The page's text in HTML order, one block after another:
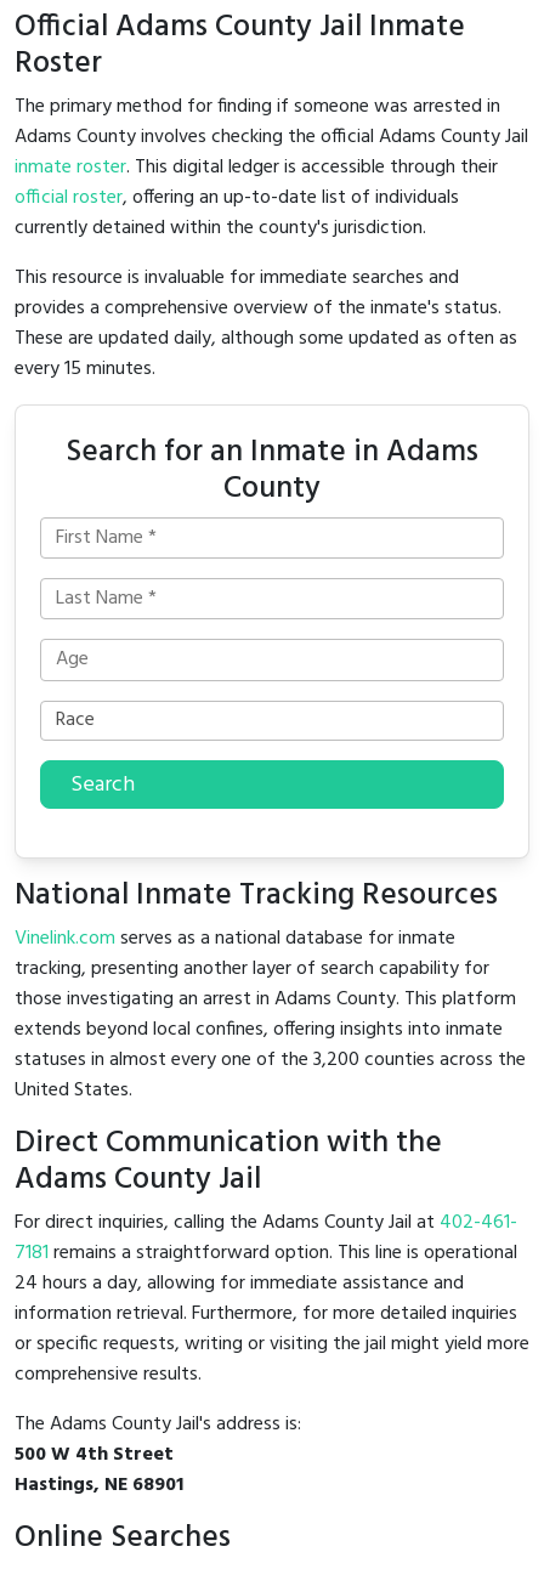
Official Adams County Jail Inmate
Roster
The primary method for finding if someone was arrested in
Adams County involves checking the official Adams County Jail
inmate roster. This digital ledger is accessible through their
official roster, offering an up-to-date list of individuals
currently detained within the county's jurisdiction.
This resource is invaluable for immediate searches and
provides a comprehensive overview of the inmate's status.
These are updated daily, although some updated as often as
every 15 minutes.
Search for an Inmate in Adams
County
Search
National Inmate Tracking Resources
Vinelink.comserves as a national database for inmate
tracking, presenting another layer of search capability for
those investigating an arrest in Adams County. This platform
extends beyond local confines, offering insights into inmate
statuses in almost every one of the 3,200 counties across the
United States.
Direct Communication with the
Adams County Jail
For direct inquiries, calling the Adams County Jail at 402-461-
7181remains a straightforward option. This line is operational
24 hours a day, allowing for immediate assistance and
information retrieval. Furthermore, for more detailed inquiries
or specific requests, writing or visiting the jail might yield more
comprehensive results.
The Adams County Jail's address is:
500 W 4th Street
Hastings, NE 68901
Online Searches